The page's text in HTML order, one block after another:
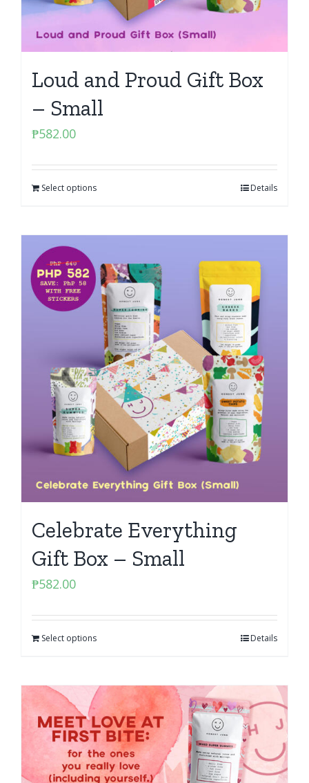
Loud and Proud Gift Box
– Small
₱582.00
Select options Details
Celebrate Everything
Gift Box – Small
₱582.00
Select options Details